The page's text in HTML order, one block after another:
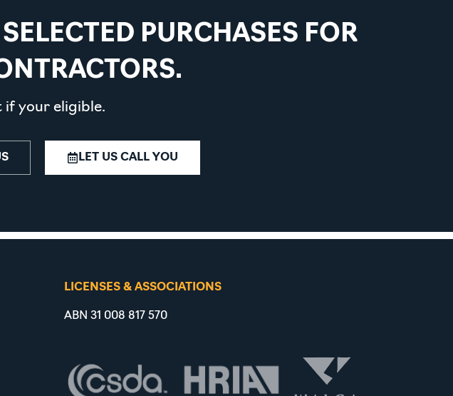
PURCHASES FOR
if your eligible.
LET US CALL YOU
LICENSES & ASSOCIATIONS
ABN 31 008 817 570